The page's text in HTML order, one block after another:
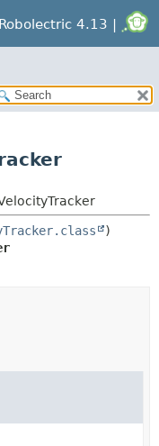
Robolectric 4.13 |